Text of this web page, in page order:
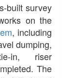
built survey
on the
, including
dumping,
in, riser
The